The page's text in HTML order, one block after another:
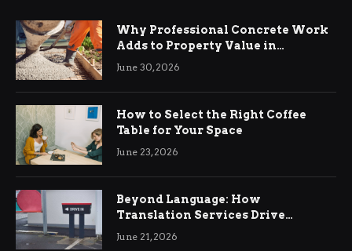
Why Professional Concrete Work
Adds to Property Value in
Ringwood
June 30, 2026
How to Select the Right Coffee
Table for Your Space
June 23, 2026
Beyond Language: How
Translation Services Drive
International Business Growth
June 21, 2026